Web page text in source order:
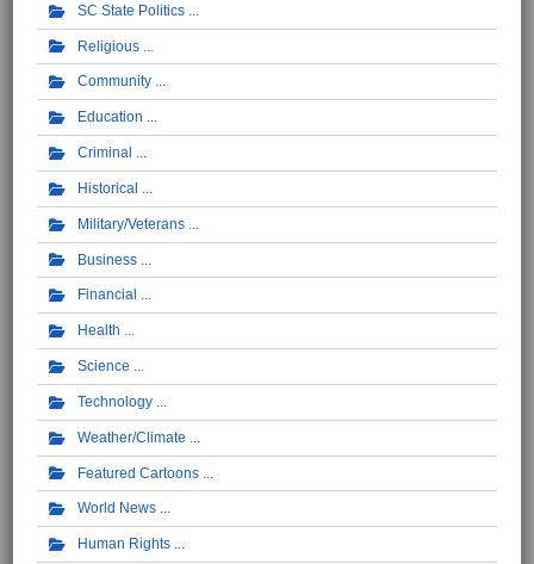
SC State Politics
Religious
Community
Education
Criminal
Historical
Military/Veterans
Business
Financial
Health
Science
Technology
Weather/Climate
Featured Cartoons
World News
Human Rights